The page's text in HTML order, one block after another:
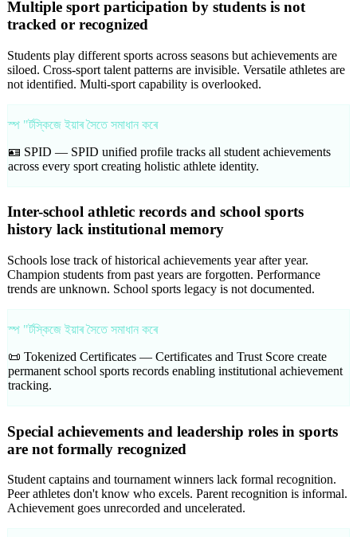
Multiple sport participation by students is not
tracked or recognized
Students play different sports across seasons but achievements are
siloed. Cross-sport talent patterns are invisible. Versatile athletes are
not identified. Multi-sport capability is overlooked.
স্প "ৰ্টস্কিজে ইয়াৰ সৈতে সমাধান কৰে
🪪 SPID — SPID unified profile tracks all student achievements
across every sport creating holistic athlete identity.
Inter-school athletic records and school sports
history lack institutional memory
Schools lose track of historical achievements year after year.
Champion students from past years are forgotten. Performance
trends are unknown. School sports legacy is not documented.
স্প "ৰ্টস্কিজে ইয়াৰ সৈতে সমাধান কৰে
📜 Tokenized Certificates — Certificates and Trust Score create
permanent school sports records enabling institutional achievement
tracking.
Special achievements and leadership roles in sports
are not formally recognized
Student captains and tournament winners lack formal recognition.
Peer athletes don't know who excels. Parent recognition is informal.
Achievement goes unrecorded and uncelerated.